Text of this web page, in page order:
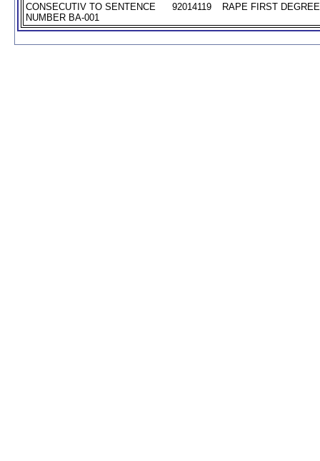
CONSECUTIV TO SENTENCE
NUMBER BA-001
92014119 RAPE FIRST